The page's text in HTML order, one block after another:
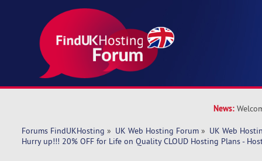
News:
Forums FindUKHosting » UK Web Hosting Forum » UK Web
Hurry up!!! 20% OFF for Life on Quality CLOUD Hosting Plans -